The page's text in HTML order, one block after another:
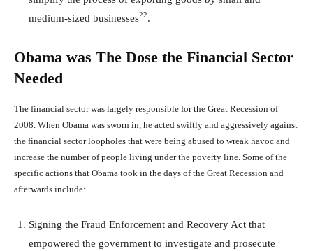
medium-sized businesses22.
Obama was The Dose the Financial Sector
Needed
The financial sector was largely responsible for the Great Recession of
2008. When Obama was sworn in, he acted swiftly and aggressively against
the financial sector loopholes that were being abused to wreak havoc and
increase the number of people living under the poverty line. Some of the
specific actions that Obama took in the days of the Great Recession and
afterwards include:
Signing the Fraud Enforcement and Recovery Act that
empowered the government to investigate and prosecute